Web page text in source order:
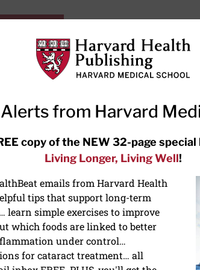
Subscriptions
RECENT ARTICLES
the-counter options, and
from Harvard
copy of the NEW 32-page
Living Longer, Living Well!
emails from Harvard Health
tips that support long-term
learn simple exercises to improve
which foods are linked to better
under control…
for cataract treatment… all